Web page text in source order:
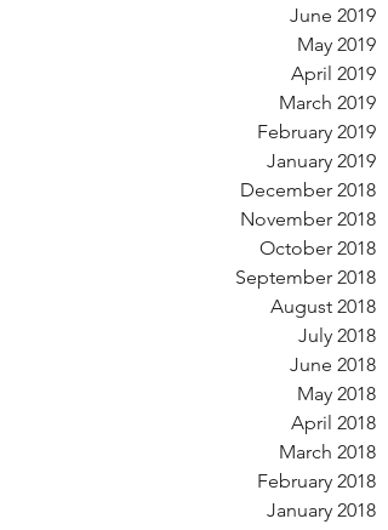
June 2019
May 2019
April 2019
March 2019
February 2019
January 2019
December 2018
November 2018
October 2018
September 2018
August 2018
July 2018
June 2018
May 2018
April 2018
March 2018
February 2018
January 2018